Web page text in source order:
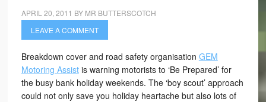
APRIL 20, 2011 BY MR BUTTERSCOTCH
LEAVE A COMMENT
Breakdown cover and road safety organisation GEM
Motoring Assistis warning motorists to ‘Be Prepared’ for
the busy bank holiday weekends. The ‘boy scout’ approach
could not only save you holiday heartache but also lots of